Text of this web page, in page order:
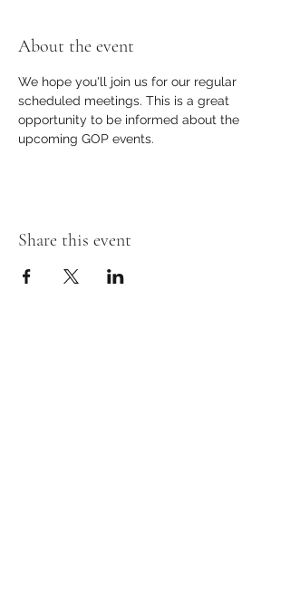
About the event
We hope you'll join us for our regular
scheduled meetings. This is a great
opportunity to be informed about the
upcoming GOP events.
Share this event